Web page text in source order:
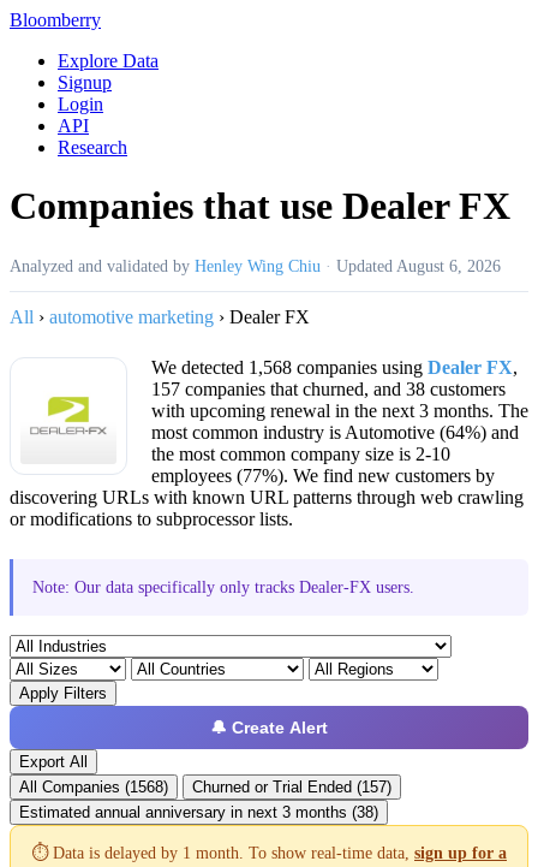
Bloomberry
Explore Data
Signup
Login
API
Research
Companies that use Dealer FX
Analyzed and validated by Henley Wing Chiu · Updated August 6, 2026
All › automotive marketing › Dealer FX
We detected 1,568 companies using Dealer FX,
157 companies that churned, and 38 customers
with upcoming renewal in the next 3 months. The
most common industry is Automotive (64%) and
the most common company size is 2-10
employees (77%). We find new customers by
discovering URLs with known URL patterns through web crawling
or modifications to subprocessor lists.
Note: Our data specifically only tracks Dealer-FX users.
Apply Filters
🔔 Create Alert
Export All
All Companies (1568)
Churned or Trial Ended (157)
Estimated annual anniversary in next 3 months (38)
⏱️ Data is delayed by 1 month. To show real-time data, sign up for a